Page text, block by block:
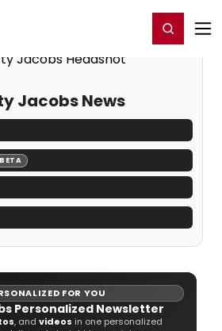
Register/Login
Jacobs News
BETA
FOR YOU
Personalized Newsletter
, and videos in one personalized